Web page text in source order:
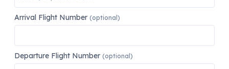
Arrival Flight Number (optional)
Departure Flight Number (optional)